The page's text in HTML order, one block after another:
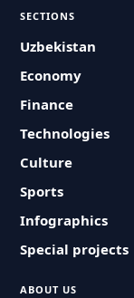
SECTIONS
Uzbekistan
Economy
Finance
Technologies
Culture
Sports
Infographics
Special projects
ABOUT US